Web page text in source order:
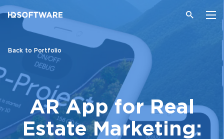
Back to Portfolio
AR App for Real
Estate Marketing: